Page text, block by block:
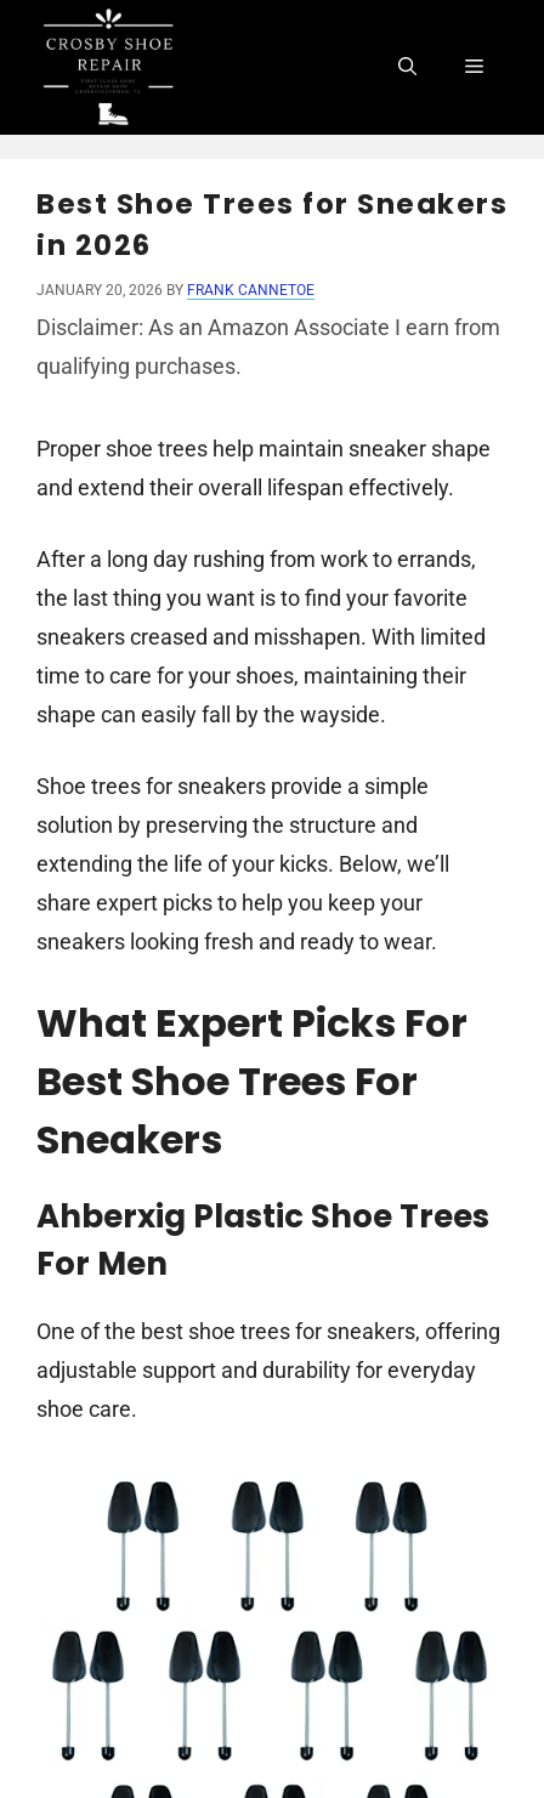
content
Menu
Best Shoe Trees for Sneakers
in 2026
JANUARY 20, 2026 BY FRANK CANNETOE
Disclaimer: As an Amazon Associate I earn from
qualifying purchases.
Proper shoe trees help maintain sneaker shape
and extend their overall lifespan effectively.
After a long day rushing from work to errands,
the last thing you want is to find your favorite
sneakers creased and misshapen. With limited
time to care for your shoes, maintaining their
shape can easily fall by the wayside.
Shoe trees for sneakers provide a simple
solution by preserving the structure and
extending the life of your kicks. Below, we’ll
share expert picks to help you keep your
sneakers looking fresh and ready to wear.
What Expert Picks For
Best Shoe Trees For
Sneakers
Ahberxig Plastic Shoe Trees
For Men
One of the best shoe trees for sneakers, offering
adjustable support and durability for everyday
shoe care.